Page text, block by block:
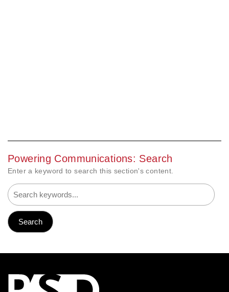
Powering Communications: Search
Enter a keyword to search this section's content.